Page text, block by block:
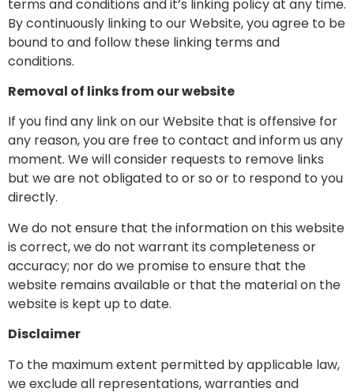
terms and conditions and it’s linking policy at any time.
By continuously linking to our Website, you agree to be
bound to and follow these linking terms and
conditions.
Removal of links from our website
If you find any link on our Website that is offensive for
any reason, you are free to contact and inform us any
moment. We will consider requests to remove links
but we are not obligated to or so or to respond to you
directly.
We do not ensure that the information on this website
is correct, we do not warrant its completeness or
accuracy; nor do we promise to ensure that the
website remains available or that the material on the
website is kept up to date.
Disclaimer
To the maximum extent permitted by applicable law,
we exclude all representations, warranties and